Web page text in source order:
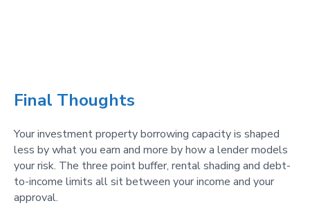
Final Thoughts
Your investment property borrowing capacity is shaped
less by what you earn and more by how a lender models
your risk. The three point buffer, rental shading and debt-
to-income limits all sit between your income and your
approval.